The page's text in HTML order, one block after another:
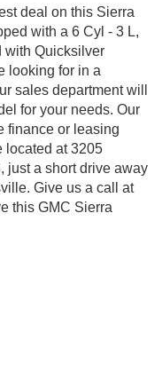
for oil, coolant,
diesel exhaust fluid
low air pressure
seat
Steering Column
headlights
holders
number of 1st row
deal on this Sierra
with a 6 Cyl - 3 L,
with Quicksilver
looking for in a
sales department will
for your needs. Our
finance or leasing
located at 3205
just a short drive away
Give us a call at
this GMC Sierra